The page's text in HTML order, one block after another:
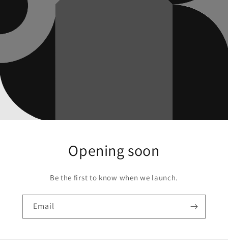
Opening soon
Be the first to know when we launch.
Email